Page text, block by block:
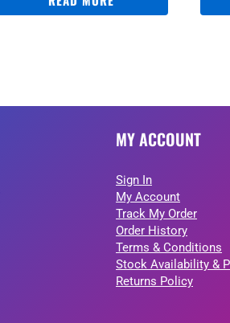
MY ACCOUNT
Sign In
My Account
Track My Order
Order History
Terms & Conditions
Stock Availability &
Returns Policy